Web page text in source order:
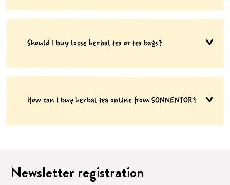
Should I buy loose herbal tea or tea bags?
How can I buy herbal tea online from SONNENTOR?
Newsletter registration